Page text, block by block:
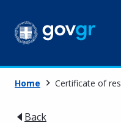
Home Certificate of
Back